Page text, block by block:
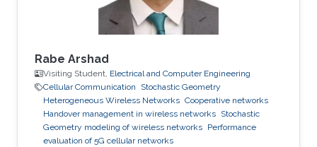
Rabe Arshad
Visiting Student, Electrical and Computer Engineering
Cellular Communication
Stochastic Geometry
Heterogeneous Wireless Networks Cooperative networks
Handover management in wireless networks Stochastic
Geometry modeling of wireless networks Performance
evaluation of 5G cellular networks